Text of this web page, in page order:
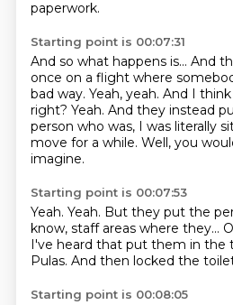
paperwork.
Starting point is 00:07:31
And so what happens is... And
once on a flight where
bad way. Yeah, yeah. And I
right? Yeah. And they instead
person who was, I was literally
move for a while. Well, you
imagine.
Starting point is 00:07:53
Yeah. Yeah. But they put the
know, staff areas where they...
I've heard that put them in the
Pulas. And then locked the
Starting point is 00:08:05